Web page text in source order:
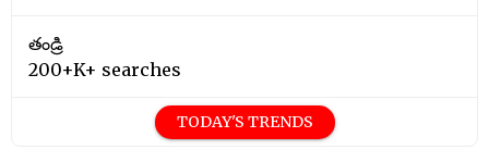
తండ్రి
200+K+ searches
TODAY'S TRENDS